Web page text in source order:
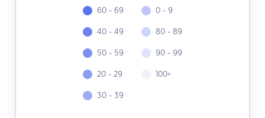
60 - 69
40 - 49
50 - 59
20 - 29
30 - 39
0 - 9
80 - 89
90 - 99
100+